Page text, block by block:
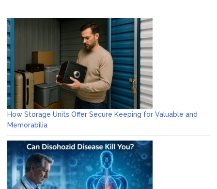
How Storage Units Offer Secure Keeping for Valuable and
Memorabilia